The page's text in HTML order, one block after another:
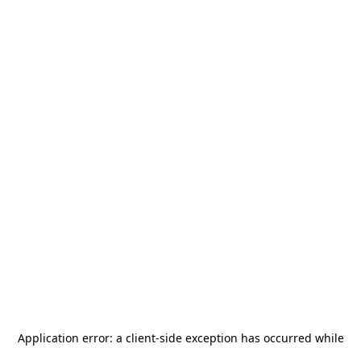
Application error: a client-side exception has occurred while